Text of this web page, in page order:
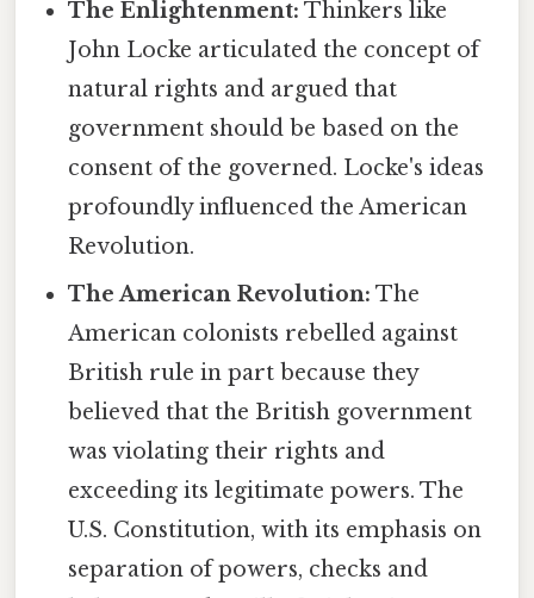
The Enlightenment: Thinkers like
John Locke articulated the concept of
natural rights and argued that
government should be based on the
consent of the governed. Locke's ideas
profoundly influenced the American
Revolution.
The American Revolution: The
American colonists rebelled against
British rule in part because they
believed that the British government
was violating their rights and
exceeding its legitimate powers. The
U.S. Constitution, with its emphasis on
separation of powers, checks and